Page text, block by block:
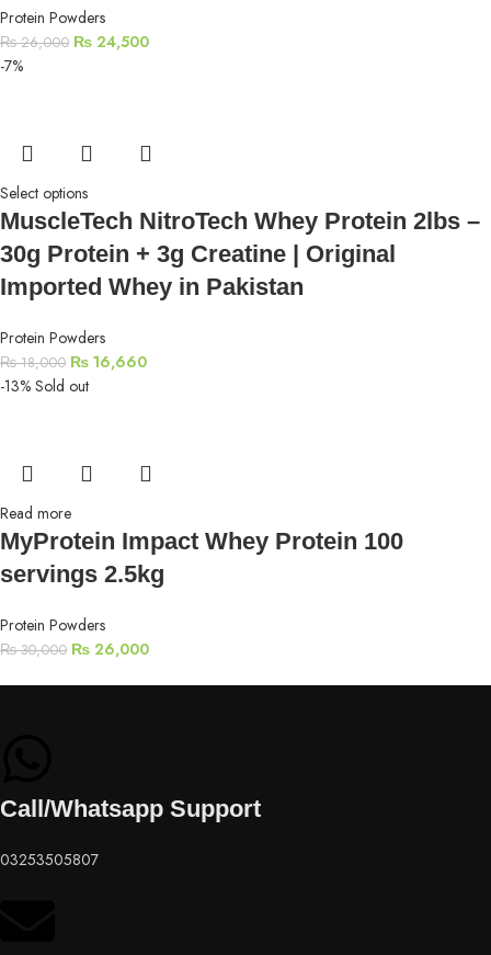
Protein Powders
₨26,000 ₨ 24,500
-7%
Select options
MuscleTech NitroTech Whey Protein 2lbs –
30g Protein + 3g Creatine | Original
Imported Whey in Pakistan
Protein Powders
₨18,000 ₨ 16,660
-13% Sold out
Read more
MyProtein Impact Whey Protein 100
servings 2.5kg
Protein Powders
₨30,000 ₨ 26,000
Call/Whatsapp Support
03253505807